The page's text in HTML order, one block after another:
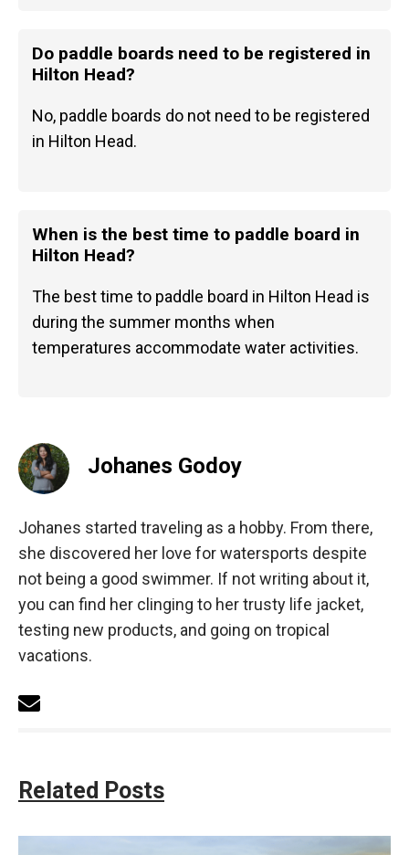
Do paddle boards need to be registered in
Hilton Head?
No, paddle boards do not need to be registered
in Hilton Head.
When is the best time to paddle board in
Hilton Head?
The best time to paddle board in Hilton Head is
during the summer months when
temperatures accommodate water activities.
Johanes Godoy
Johanes started traveling as a hobby. From there,
she discovered her love for watersports despite
not being a good swimmer. If not writing about it,
you can find her clinging to her trusty life jacket,
testing new products, and going on tropical
vacations.
Related Posts